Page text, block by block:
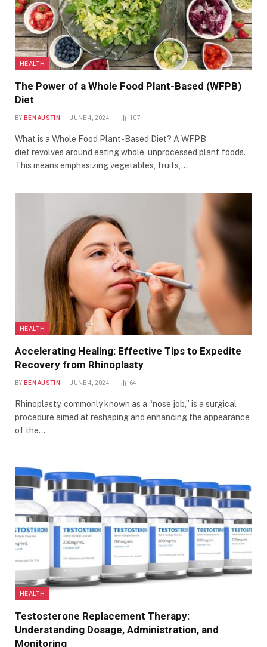
HEALTH
The Power of a Whole Food Plant-Based (WFPB)
Diet
BY BEN AUSTIN JUNE 4, 2024 107
What is a Whole Food Plant-Based Diet? A WFPB
diet revolves around eating whole, unprocessed plant foods.
This means emphasizing vegetables, fruits,…
HEALTH
Accelerating Healing: Effective Tips to Expedite
Recovery from Rhinoplasty
BY BEN AUSTIN JUNE 4, 2024 64
Rhinoplasty, commonly known as a “nose job,” is a surgical
procedure aimed at reshaping and enhancing the appearance
of the…
HEALTH
Testosterone Replacement Therapy:
Understanding Dosage, Administration, and
Monitoring